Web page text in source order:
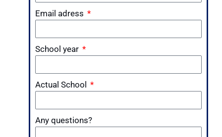
Email adress
School year
Actual School
Any questions?